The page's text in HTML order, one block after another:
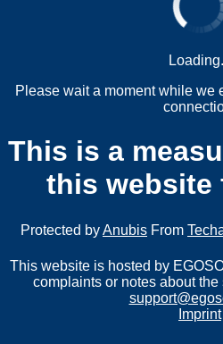
Please wait a moment while we
This is a
this website
Protected byAnubis From
This website is hosted by
complaints or notes about
Imprint